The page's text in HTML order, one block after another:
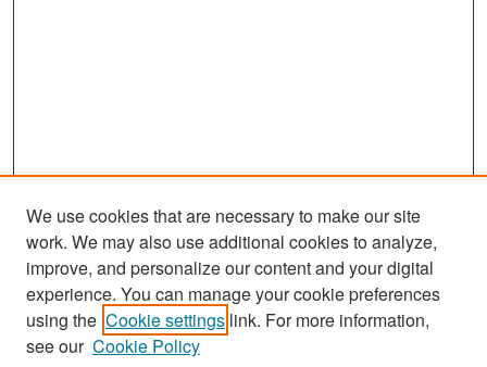
Search
Enter search terms:
We use cookies that are necessary to make our site
work. We may also use additional cookies to analyze,
improve, and personalize our content and your digital
experience. You can manage your cookie preferences
using the Cookie settings link. For more information,
see our Cookie Policy